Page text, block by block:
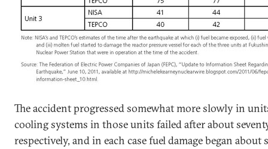
The accident progressed somewhat more slowly in
cooling systems in those units failed after about
respectively, and in each case fuel damage began